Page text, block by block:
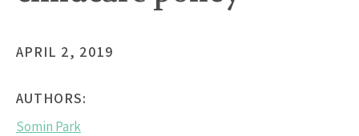
APRIL 2, 2019
AUTHORS:
Somin Park